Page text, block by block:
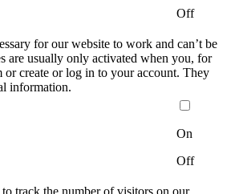
Off
for our website to work and can’t be
are usually only activated when you, for
create or log in to your account. They
information.
On
Off
track the number of visitors on our